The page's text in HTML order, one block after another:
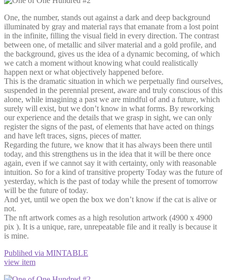
One, the number, stands out against a dark and deep background
illuminated by gray and material rays that emanate from a lost point
in the infinite, filling the visual field in every direction. The contrast
between one, of metallic and silver material and a gold profile, and
the background, gives us the idea of ​​a dynamic becoming, of which
we catch a moment without knowing what could realistically
happen next or what objectively happened before.
This is the dramatic situation in which we perpetually find ourselves,
suspended in the perennial present, aware and truly conscious of this
alone, while imagining a past we are mindful of and a future, which
surely will exist, but we don’t know in what forms. By reworking
our experience and the details that we grasp in sight, we can only
register the signs of the past, of elements that have acted on things
and have left traces, signs, pieces of matter.
Regarding the future, we know that it has always been there until
today, and this strengthens us in the idea that it will be there once
again, even if we cannot say it with certainty, only with reasonable
intuition. So for a kind of transitive property Today was the future of
yesterday, which is the past of today while the present of tomorrow
will be the future of today.
And yet, until we open the box we don’t know if the cat is alive or
not.
The nft artwork comes as a high resolution artwork (4900 x 4900
pix ). It is a unique, rare, unrepeatable file and it really is because it
is mine.
Publihed via MINTABLE
view item